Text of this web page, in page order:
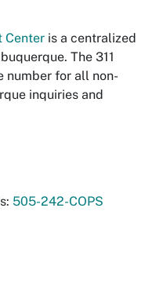
Center is a centralized
The 311
number for all non-
inquiries and
505-242-COPS